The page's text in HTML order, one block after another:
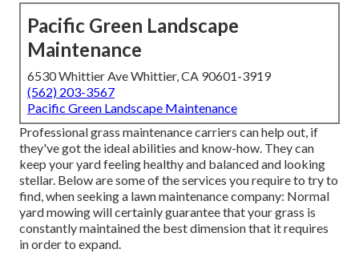
Pacific Green Landscape
Maintenance
6530 Whittier Ave Whittier, CA 90601-3919
(562) 203-3567
Pacific Green Landscape Maintenance
Professional grass maintenance carriers can help out, if
they've got the ideal abilities and know-how. They can
keep your yard feeling healthy and balanced and looking
stellar. Below are some of the services you require to try to
find, when seeking a lawn maintenance company: Normal
yard mowing will certainly guarantee that your grass is
constantly maintained the best dimension that it requires
in order to expand.